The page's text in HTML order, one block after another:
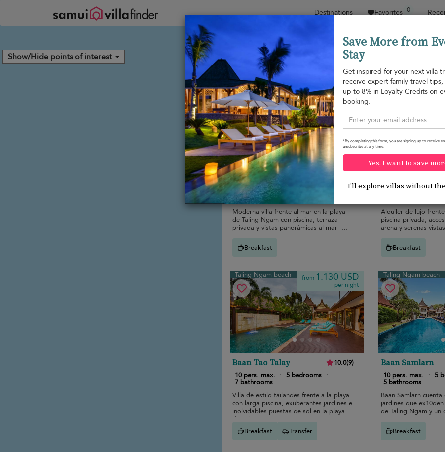
Destinations Favorites 0
Show/Hide points of interest
Sort by Price range Collecciones
Taling Ngam beach from1.063 USD
per night
Baan Asan 10.0
14 pers. max. ·
8 bathrooms
Moderna villa frente al mar en la playa
de Taling Ngam con piscina, terraza
privada y vistas panorámicas al mar -
ideal para alquiler de lujo en familia
Breakfast
Taling Ngam beach
10 pers. max. · 5
Alquiler de lujo
piscina privada,
arena y serenas
Breakfast
Taling Ngam beach from 1.130 USD
per night
Baan Tao Talay 10.0(9)
10 pers. max.
· 5 bedrooms ·
7 bathrooms
Villa de estilo tailandés frente a la playa
con larga piscina, exuberantes jardines e
inolvidables puestas de sol en la playa
de Taling Ngam.
Breakfast
Transfer
Taling Ngam beach
Baan Samlarn
10 pers. max. · 5
5 bathrooms
Baan Samlarn
jardines que
de Taling Ngam y un
Breakfast
Save More from
Stay
Get inspired for your next villa
receive expert family travel tips,
up to 8% in Loyalty Credits on
booking.
*By completing this form, you are signing up to receive
unsubscribe at any time.
Yes, I want to save
I'll explore villas without
Panel de gestión de cookies